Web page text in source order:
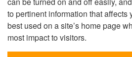
to pertinent information that affects
best used on a site’s home page
most impact to visitors.